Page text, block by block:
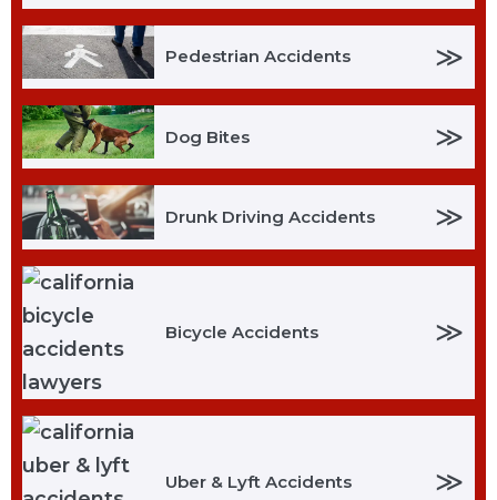
Pedestrian Accidents ≫
Dog Bites ≫
Drunk Driving Accidents ≫
Bicycle Accidents ≫
Uber & Lyft Accidents ≫